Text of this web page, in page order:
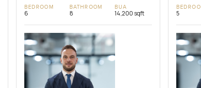
BEDROOM
6
BATHROOM
8
BUA
14,200 sqft 5